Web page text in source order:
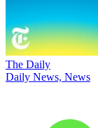
The Daily
Daily News, News